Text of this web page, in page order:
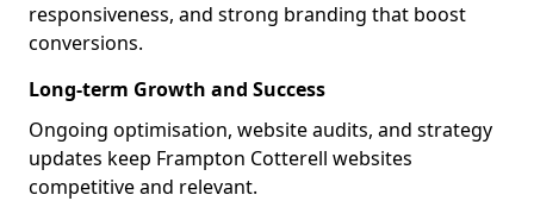
responsiveness, and strong branding that boost
conversions.
Long-term Growth and Success
Ongoing optimisation, website audits, and strategy
updates keep Frampton Cotterell websites
competitive and relevant.